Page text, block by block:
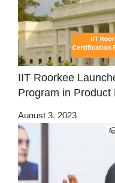
IIT Roorkee
Program in Product
August 3, 2023